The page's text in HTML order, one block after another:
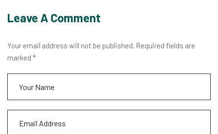
Leave A Comment
Your email address will not be published. Required fields are
marked *